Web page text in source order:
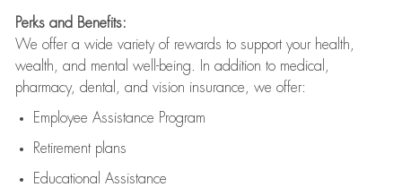
Perks and Benefits:
We offer a wide variety of rewards to support your health,
wealth, and mental well-being. In addition to medical,
pharmacy, dental, and vision insurance, we offer:
Employee Assistance Program
Retirement plans
Educational Assistance